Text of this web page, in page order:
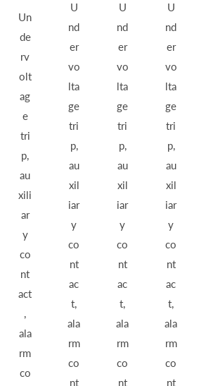
Un
de
rv
olt
ag
e
tri
p,
au
xili
ar
y
co
nt
act
,
ala
rm
co
U
nd
er
vo
lta
ge
tri
p,
au
xil
iar
y
co
nt
ac
t,
ala
rm
co
nt
U
nd
er
vo
lta
ge
tri
p,
au
xil
iar
y
co
nt
ac
t,
ala
rm
co
nt
U
nd
er
vo
lta
ge
tri
p,
au
xil
iar
y
co
nt
ac
t,
ala
rm
co
nt